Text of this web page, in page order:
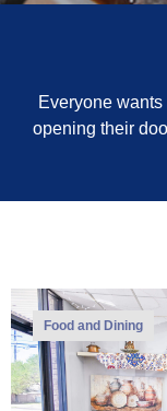
Everyone
opening their
Food and Dining